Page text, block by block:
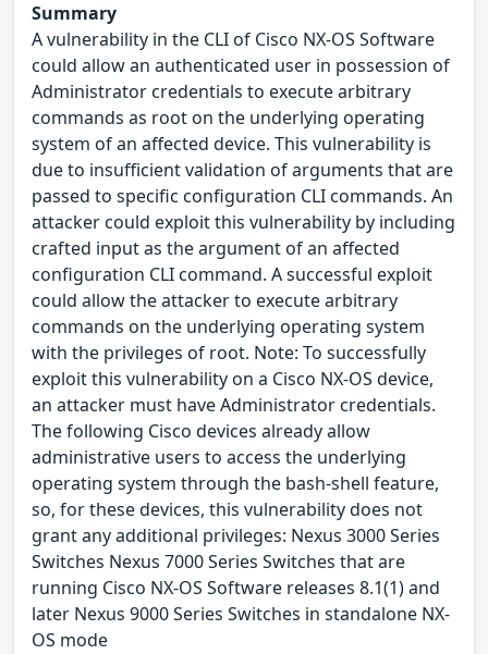
Summary
A vulnerability in the CLI of Cisco NX-OS Software
could allow an authenticated user in possession of
Administrator credentials to execute arbitrary
commands as root on the underlying operating
system of an affected device. This vulnerability is
due to insufficient validation of arguments that are
passed to specific configuration CLI commands. An
attacker could exploit this vulnerability by including
crafted input as the argument of an affected
configuration CLI command. A successful exploit
could allow the attacker to execute arbitrary
commands on the underlying operating system
with the privileges of root. Note: To successfully
exploit this vulnerability on a Cisco NX-OS device,
an attacker must have Administrator credentials.
The following Cisco devices already allow
administrative users to access the underlying
operating system through the bash-shell feature,
so, for these devices, this vulnerability does not
grant any additional privileges: Nexus 3000 Series
Switches Nexus 7000 Series Switches that are
running Cisco NX-OS Software releases 8.1(1) and
later Nexus 9000 Series Switches in standalone NX-
OS mode